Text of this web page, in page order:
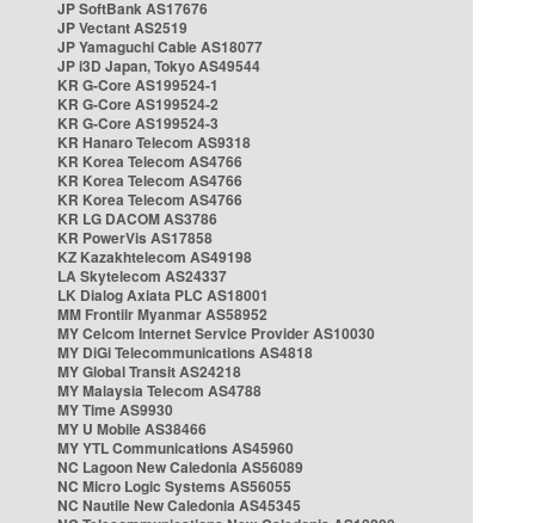
JP SoftBank AS17676
JP Vectant AS2519
JP Yamaguchi Cable AS18077
JP i3D Japan, Tokyo AS49544
KR G-Core AS199524-1
KR G-Core AS199524-2
KR G-Core AS199524-3
KR Hanaro Telecom AS9318
KR Korea Telecom AS4766
KR Korea Telecom AS4766
KR Korea Telecom AS4766
KR LG DACOM AS3786
KR PowerVis AS17858
KZ Kazakhtelecom AS49198
LA Skytelecom AS24337
LK Dialog Axiata PLC AS18001
MM Frontiir Myanmar AS58952
MY Celcom Internet Service Provider AS10030
MY DiGi Telecommunications AS4818
MY Global Transit AS24218
MY Malaysia Telecom AS4788
MY Time AS9930
MY U Mobile AS38466
MY YTL Communications AS45960
NC Lagoon New Caledonia AS56089
NC Micro Logic Systems AS56055
NC Nautile New Caledonia AS45345